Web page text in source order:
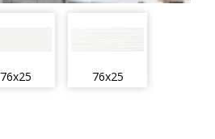
76x25 76x25